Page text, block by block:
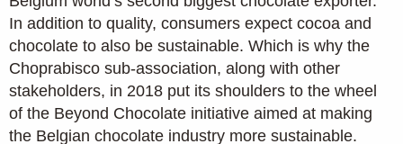
In addition to quality, consumers expect cocoa and
chocolate to also be sustainable. Which is why the
Choprabisco sub-association, along with other
stakeholders, in 2018 put its shoulders to the wheel
of the Beyond Chocolate initiative aimed at making
the Belgian chocolate industry more sustainable.